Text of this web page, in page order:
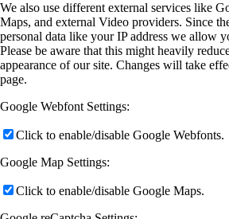
We also use different external services like
Maps, and external Video providers. Since
personal data like your IP address we allow
Please be aware that this might heavily
appearance of our site. Changes will take
page.
Google Webfont Settings:
Click to enable/disable Google Webfonts.
Google Map Settings:
Click to enable/disable Google Maps.